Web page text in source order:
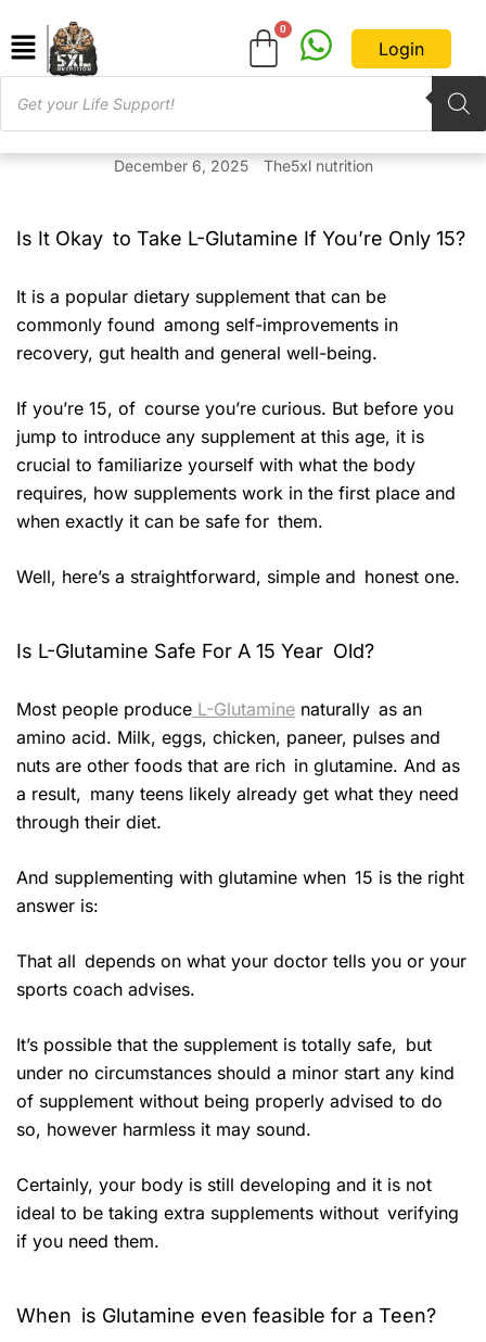
Login
December 6, 2025 The5xl nutrition
Is It Okay to Take L-Glutamine If You’re Only 15?
It is a popular dietary supplement that can be
commonly found among self-improvements in
recovery, gut health and general well-being.
If you’re 15, of course you’re curious. But before you
jump to introduce any supplement at this age, it is
crucial to familiarize yourself with what the body
requires, how supplements work in the first place and
when exactly it can be safe for them.
Well, here’s a straightforward, simple and honest one.
Is L-Glutamine Safe For A 15 Year Old?
Most people produce L-Glutamine naturally as an
amino acid. Milk, eggs, chicken, paneer, pulses and
nuts are other foods that are rich in glutamine. And as
a result, many teens likely already get what they need
through their diet.
And supplementing with glutamine when 15 is the right
answer is:
That all depends on what your doctor tells you or your
sports coach advises.
It’s possible that the supplement is totally safe, but
under no circumstances should a minor start any kind
of supplement without being properly advised to do
so, however harmless it may sound.
Certainly, your body is still developing and it is not
ideal to be taking extra supplements without verifying
if you need them.
When is Glutamine even feasible for a Teen?